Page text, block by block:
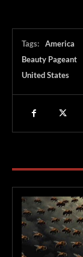
Tags:
America
Beauty Pageant
United States